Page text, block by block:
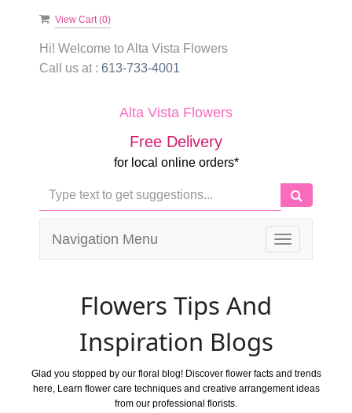
View Cart (0)
Hi! Welcome toAlta Vista Flowers
Call us at : 613-733-4001
Alta Vista Flowers
Free Delivery
for local online orders*
Toggle
navigation
Navigation Menu
Flowers Tips And
Inspiration Blogs
Glad you stopped by our floral blog! Discover flower facts and trends
here, Learn flower care techniques and creative arrangement ideas
from our professional florists.